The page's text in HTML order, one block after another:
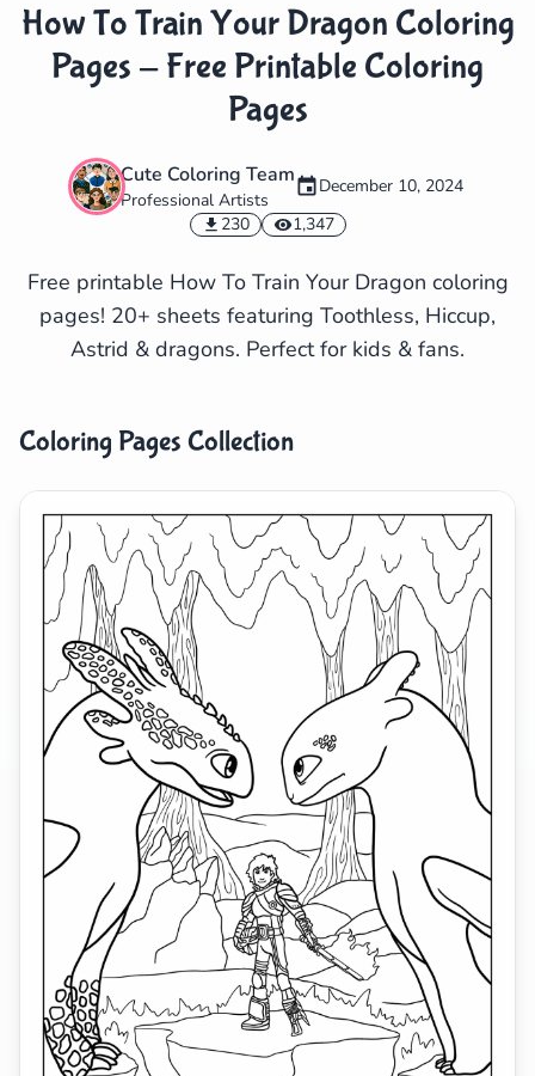
Search Cancel
How To Train Your Dragon Coloring
Pages - Free Printable Coloring
Pages
Cute Coloring Team
Professional Artists
December 10, 2024
230
1,347
Free printable How To Train Your Dragon coloring
pages! 20+ sheets featuring Toothless, Hiccup,
Astrid & dragons. Perfect for kids & fans.
Coloring Pages Collection